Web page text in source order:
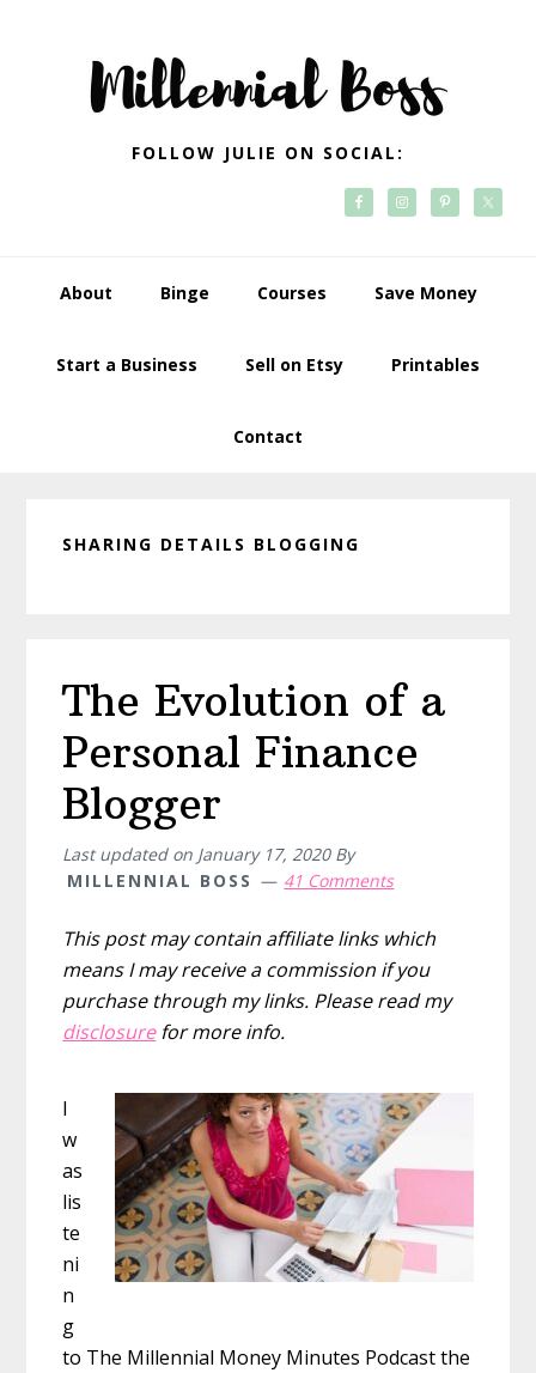
navigation
FOLLOW JULIE ON SOCIAL:
About Binge Courses Save Money
Start a Business Sell on Etsy Printables
Contact
SHARING DETAILS BLOGGING
The Evolution of a
Personal Finance
Blogger
Last updated on January 17, 2020By
MILLENNIAL BOSS
41 Comments
This post may contain affiliate links which
means I may receive a commission if you
purchase through my links. Please read my
disclosurefor more info.
I
w
as
lis
te
ni
n
g
to The Millennial Money Minutes Podcast the